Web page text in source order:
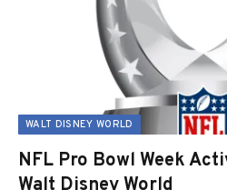
WALT DISNEY WORLD
NFL Pro Bowl Week
Walt Disney World